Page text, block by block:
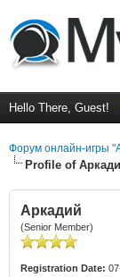
Hello There, Guest!
Форум онлайн-игры
Profile of
Аркадий
(Senior Member)
Registration Date: